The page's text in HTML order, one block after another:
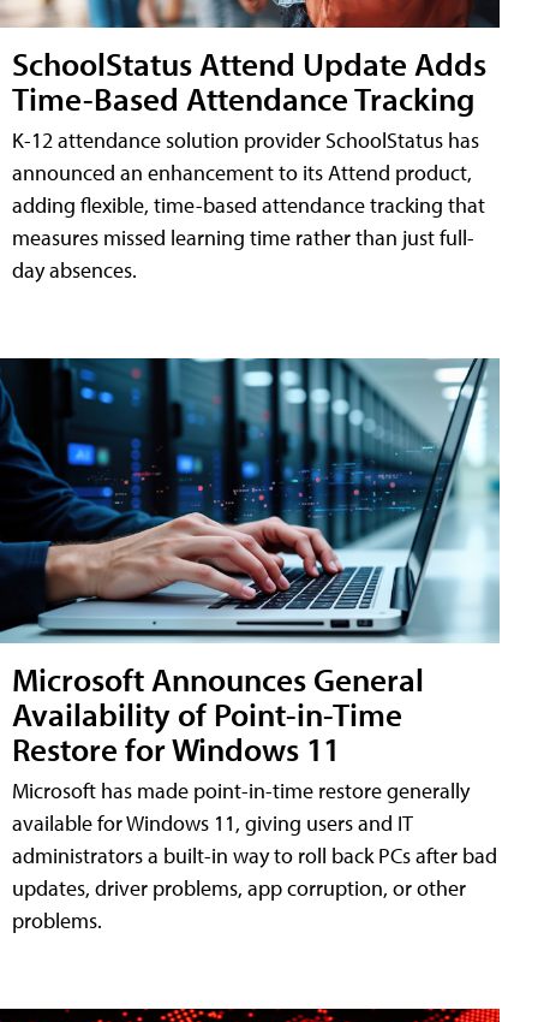
SchoolStatus Attend Update Adds
Time-Based Attendance Tracking
K-12 attendance solution provider SchoolStatus has
announced an enhancement to its Attend product,
adding flexible, time-based attendance tracking that
measures missed learning time rather than just full-
day absences.
Microsoft Announces General
Availability of Point-in-Time
Restore for Windows 11
Microsoft has made point-in-time restore generally
available for Windows 11, giving users and IT
administrators a built-in way to roll back PCs after bad
updates, driver problems, app corruption, or other
problems.